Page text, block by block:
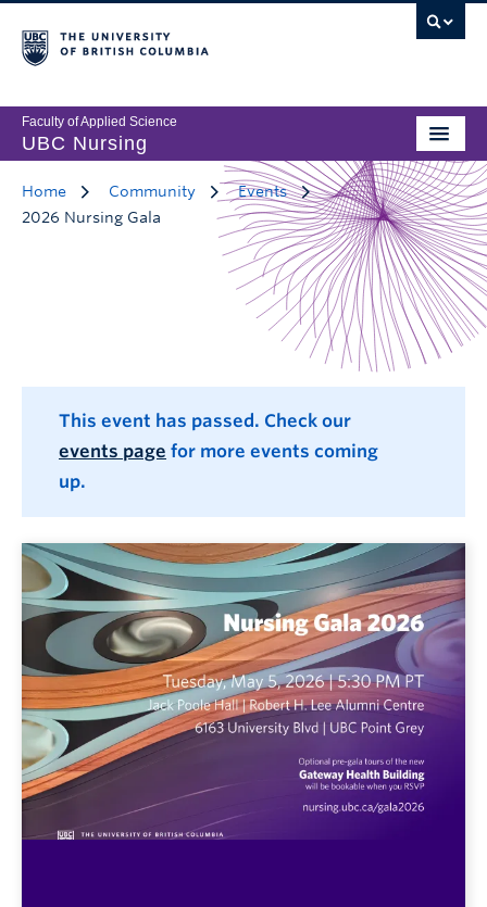
Faculty of Applied Science
UBC Nursing
Home Community
Events
2026 Nursing Gala
This event has passed. Check our
events page for more events coming
up.